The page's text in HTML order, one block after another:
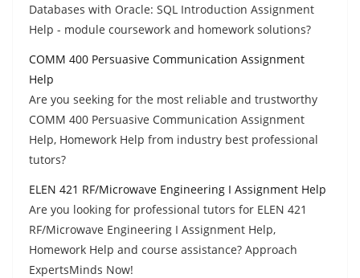
Databases with Oracle: SQL Introduction Assignment
Help - module coursework and homework solutions?
COMM 400 Persuasive Communication Assignment
Help
Are you seeking for the most reliable and trustworthy
COMM 400 Persuasive Communication Assignment
Help, Homework Help from industry best professional
tutors?
ELEN 421 RF/Microwave Engineering I Assignment Help
Are you looking for professional tutors for ELEN 421
RF/Microwave Engineering I Assignment Help,
Homework Help and course assistance? Approach
ExpertsMinds Now!